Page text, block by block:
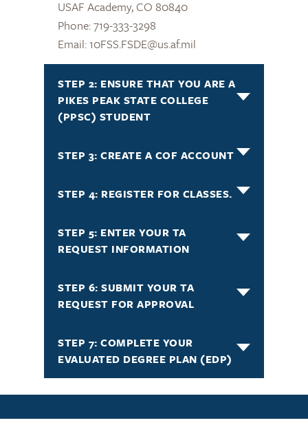
USAF Academy, CO 80840
Phone: 719-333-3298
Email: 10FSS.FSDE@us.af.mil
STEP 2: ENSURE THAT YOU ARE A
PIKES PEAK STATE COLLEGE
(PPSC) STUDENT
STEP 3: CREATE A COF ACCOUNT
STEP 4: REGISTER FOR CLASSES.
STEP 5: ENTER YOUR TA
REQUEST INFORMATION
STEP 6: SUBMIT YOUR TA
REQUEST FOR APPROVAL
STEP 7: COMPLETE YOUR
EVALUATED DEGREE PLAN (EDP)